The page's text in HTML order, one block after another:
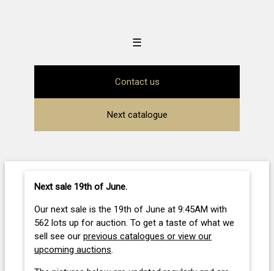
☰
Contact us
Next catalogue
Next sale 19th of June.
Our next sale is the 19th of June at 9:45AM with
562 lots up for auction. To get a taste of what we
sell see our previous catalogues or view our
upcoming auctions.